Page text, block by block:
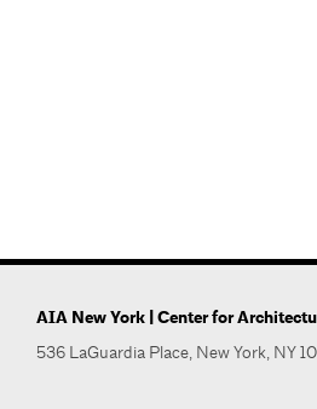
AIA New York | Center for
536 LaGuardia Place, New York, NY